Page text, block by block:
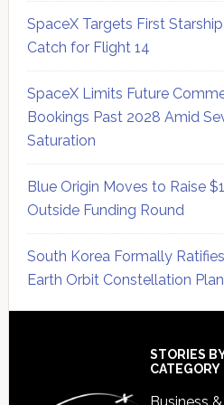
SpaceX Targets First
Catch for Flight 14
SpaceX Limits Future
Bookings Past 2028 Amid
Saturation
Blue Origin Moves to Raise
Outside Funding Round
South Korea Formally
Earth Orbit Constellation Plan
STORIES
CATEGORY
Business &